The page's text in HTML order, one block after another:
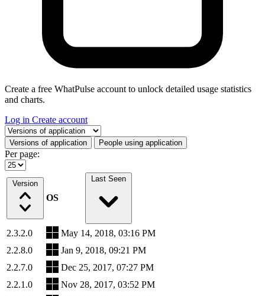
Create a free WhatPulse account to unlock detailed usage statistics
and charts.
Log in Create account
Select a tab
Versions of application People using application
Per page:
Version
OS
Last Seen
2.3.2.0
May 14, 2018, 03:16 PM
2.2.8.0
Jan 9, 2018, 09:21 PM
2.2.7.0
Dec 25, 2017, 07:27 PM
2.2.1.0
Nov 28, 2017, 03:52 PM